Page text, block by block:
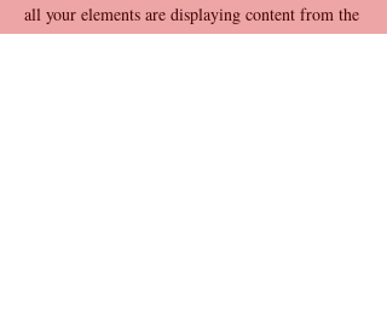
all your elements are displaying content from the